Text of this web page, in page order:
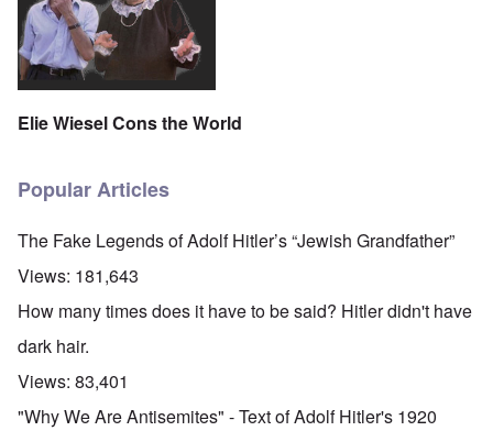
Elie Wiesel Cons the World
Popular Articles
The Fake Legends of Adolf Hitler’s “Jewish Grandfather”
Views: 181,643
How many times does it have to be said? Hitler didn't have
dark hair.
Views: 83,401
"Why We Are Antisemites" - Text of Adolf Hitler's 1920